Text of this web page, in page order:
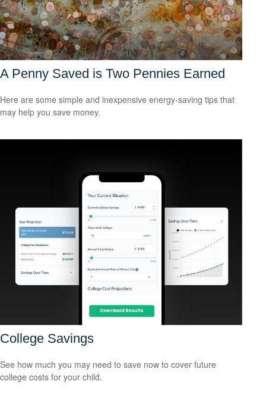
A Penny Saved is Two Pennies Earned
Here are some simple and inexpensive energy-saving tips that
may help you save money.
College Savings
See how much you may need to save now to cover future
college costs for your child.